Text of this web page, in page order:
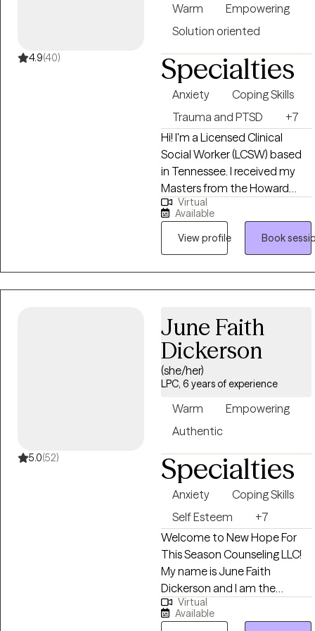
of it as a reset for both your
mind and your soul so you
clarity and confidence.
4.9(40)
Warm
Empowering
Solution oriented
Specialties
Anxiety
Coping Skills
Trauma and PTSD
+7
Hi! I'm a Licensed Clinical
Social Worker (LCSW) based
in Tennessee. I received my
Masters from the Howard
University and have been
practicing for 5 years. My
focus is on helping clients
manage stress, anxiety, and
identity development while
encouraging them to live
alignment with their core
values. Through our work
together, I aim to create a
safe and empowering space
for personal growth and
resilience.
Virtual
Available
View profile
Book
5.0(52)
June Faith
Dickerson
(she/her)
LPC, 6 years of experience
Warm
Empowering
Authentic
Specialties
Anxiety
Coping Skills
Self Esteem
+7
Welcome to New Hope For
This Season Counseling LLC!
My name is June Faith
Dickerson and I am the
founder and owner of New
Hope For This Season
Virtual
Available